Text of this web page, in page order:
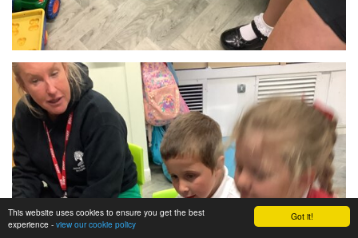
Got it!
This website uses cookies to ensure you get the best
experience - view our cookie policy